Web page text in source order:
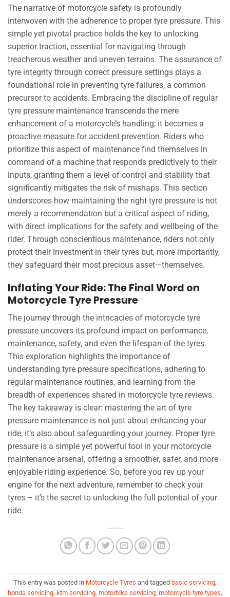
The narrative of motorcycle safety is profoundly
interwoven with the adherence to proper tyre pressure. This
simple yet pivotal practice holds the key to unlocking
superior traction, essential for navigating through
treacherous weather and uneven terrains. The assurance of
tyre integrity through correct pressure settings plays a
foundational role in preventing tyre failures, a common
precursor to accidents. Embracing the discipline of regular
tyre pressure maintenance transcends the mere
enhancement of a motorcycle’s handling; it becomes a
proactive measure for accident prevention. Riders who
prioritize this aspect of maintenance find themselves in
command of a machine that responds predictively to their
inputs, granting them a level of control and stability that
significantly mitigates the risk of mishaps. This section
underscores how maintaining the right tyre pressure is not
merely a recommendation but a critical aspect of riding,
with direct implications for the safety and wellbeing of the
rider. Through conscientious maintenance, riders not only
protect their investment in their tyres but, more importantly,
they safeguard their most precious asset—themselves.
Inflating Your Ride: The Final Word on
Motorcycle Tyre Pressure
The journey through the intricacies of motorcycle tyre
pressure uncovers its profound impact on performance,
maintenance, safety, and even the lifespan of the tyres.
This exploration highlights the importance of
understanding tyre pressure specifications, adhering to
regular maintenance routines, and learning from the
breadth of experiences shared in motorcycle tyre reviews.
The key takeaway is clear: mastering the art of tyre
pressure maintenance is not just about enhancing your
ride; it’s also about safeguarding your journey. Proper tyre
pressure is a simple yet powerful tool in your motorcycle
maintenance arsenal, offering a smoother, safer, and more
enjoyable riding experience. So, before you rev up your
engine for the next adventure, remember to check your
tyres – it’s the secret to unlocking the full potential of your
ride.
This entry was posted in Motorcycle Tyres and tagged basic servicing
honda servicing ktm servicing motorbike servicing motorcycle tyre types